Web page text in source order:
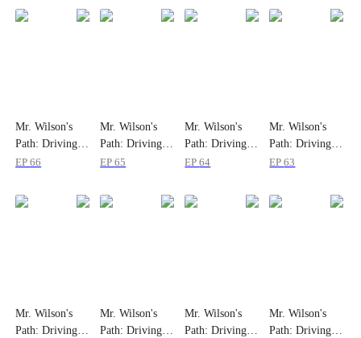
Mr. Wilson's
Path: Driving to
the Summit
EP66
Mr. Wilson's
Path: Driving to
the Summit
EP65
Mr. Wilson's
Path: Driving to
the Summit
EP64
Mr. Wilson's
Path: Driving to
the Summit
EP63
Mr. Wilson's
Path: Driving to
Mr. Wilson's
Path: Driving to
Mr. Wilson's
Path: Driving to
Mr. Wilson's
Path: Driving to